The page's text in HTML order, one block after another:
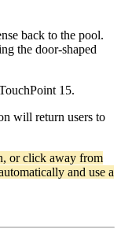
back to the pool.
the door-shaped
will return users to
or click away from
and use a